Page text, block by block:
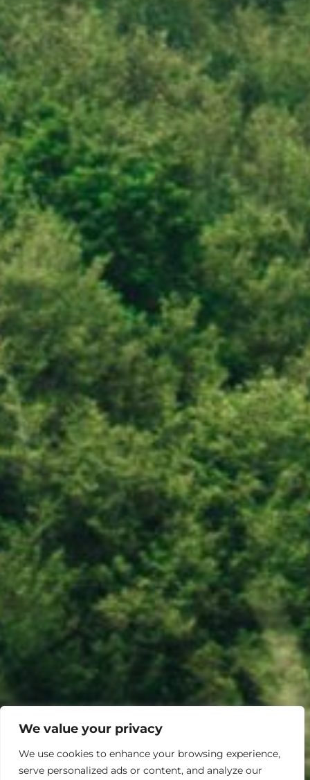
We value your privacy
We use cookies to enhance your browsing experience,
serve personalized ads or content, and analyze our